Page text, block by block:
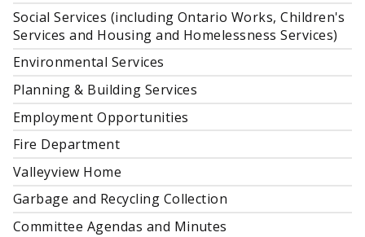
Social Services (including Ontario Works, Children's
Services and Housing and Homelessness Services)
Environmental Services
Planning & Building Services
Employment Opportunities
Fire Department
Valleyview Home
Garbage and Recycling Collection
Committee Agendas and Minutes